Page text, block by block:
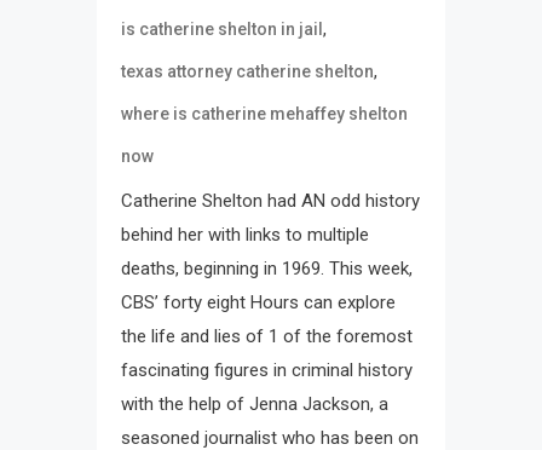
is catherine shelton in jail ,
texas attorney catherine shelton,
where is catherine mehaffey shelton
now
Catherine Shelton had AN odd history
behind her with links to multiple
deaths, beginning in 1969. This week,
CBS’ forty eight Hours can explore
the life and lies of 1 of the foremost
fascinating figures in criminal history
with the help of Jenna Jackson, a
seasoned journalist who has been on